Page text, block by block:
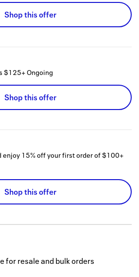
Privacy
Shop this offer
$125+Ongoing
Shop this offer
enjoy 15% off your first order of $100+
Shop this offer
for resale and bulk orders